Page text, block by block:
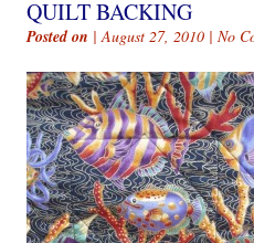
QUILT BACKING
Posted on | August 27, 2010 | No